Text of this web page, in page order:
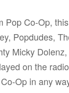
Pop Co-Op,
, Popdudes,
Micky Dolenz
on the
Op in any